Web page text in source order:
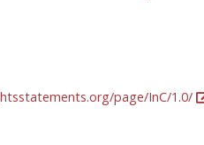
page/InC/1.0/